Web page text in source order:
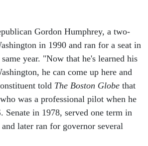
Gordon Humphrey, a two-
in 1990 and ran for a seat in
same year. "Now that he's learned his
he can come up here and
told The Boston Globe that
was a professional pilot when he
Senate in 1978, served one term in
later ran for governor several